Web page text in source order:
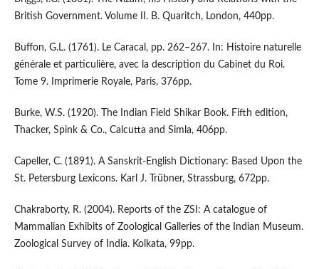
British Government. Volume II. B. Quaritch, London, 440pp.
Buffon, G.L. (1761). Le Caracal, pp. 262–267. In: Histoire naturelle
générale et particulière, avec la description du Cabinet du Roi.
Tome 9. Imprimerie Royale, Paris, 376pp.
Burke, W.S. (1920). The Indian Field Shikar Book. Fifth edition,
Thacker, Spink & Co., Calcutta and Simla, 406pp.
Capeller, C. (1891). A Sanskrit-English Dictionary: Based Upon the
St. Petersburg Lexicons. Karl J. Trübner, Strassburg, 672pp.
Chakraborty, R. (2004). Reports of the ZSI: A catalogue of
Mammalian Exhibits of Zoological Galleries of the Indian Museum.
Zoological Survey of India. Kolkata, 99pp.